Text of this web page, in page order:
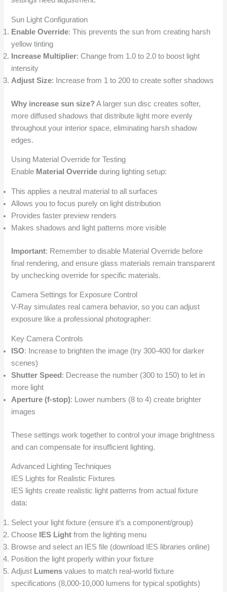
Sun Light Configuration
Enable Override: This prevents the sun from creating harsh
yellow tinting
Increase Multiplier: Change from 1.0 to 2.0 to boost light
intensity
Adjust Size: Increase from 1 to 200 to create softer shadows
Why increase sun size?A larger sun disc creates softer,
more diffused shadows that distribute light more evenly
throughout your interior space, eliminating harsh shadow
edges.
Using Material Override for Testing
Enable Material Override during lighting setup:
This applies a neutral material to all surfaces
Allows you to focus purely on light distribution
Provides faster preview renders
Makes shadows and light patterns more visible
Important: Remember to disable Material Override before
final rendering, and ensure glass materials remain transparent
by unchecking override for specific materials.
Camera Settings for Exposure Control
V-Ray simulates real camera behavior, so you can adjust
exposure like a professional photographer:
Key Camera Controls
ISO: Increase to brighten the image (try 300-400 for darker
scenes)
Shutter Speed : Decrease the number (300 to 150) to let in
more light
Aperture (f-stop): Lower numbers (8 to 4) create brighter
images
These settings work together to control your image brightness
and can compensate for insufficient lighting.
Advanced Lighting Techniques
IES Lights for Realistic Fixtures
IES lights create realistic light patterns from actual fixture
data:
Select your light fixture (ensure it’s a component/group)
Choose
IES Light from the lighting menu
Browse and select an IES file (download IES libraries online)
Position the light properly within your fixture
Adjust Lumens values to match real-world fixture
specifications (8,000-10,000 lumens for typical spotlights)